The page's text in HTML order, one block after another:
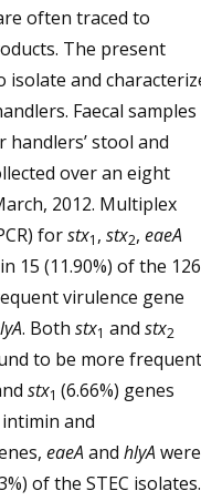
often traced to
The present
isolate and
Faecal samples
stool and
over an eight
2012. Multiplex
forstx1 , stx2, eaeA
15 (11.90%) of the 126
virulence gene
. Both stx1 and stx2
to be more frequent
stx1 (6.66%) genes
and
eaeAand hlyAwere
of the STEC isolates.